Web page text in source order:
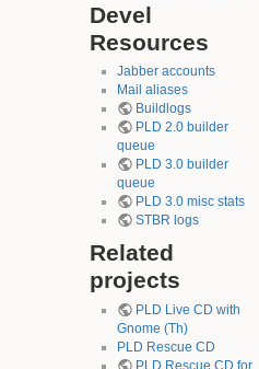
Devel
Resources
Jabber accounts
Mail aliases
Buildlogs
PLD 2.0 builder
queue
PLD 3.0 builder
queue
PLD 3.0 misc stats
STBR logs
Related
projects
PLD Live CD with
Gnome (Th)
PLD Rescue CD
PLD Rescue CD for